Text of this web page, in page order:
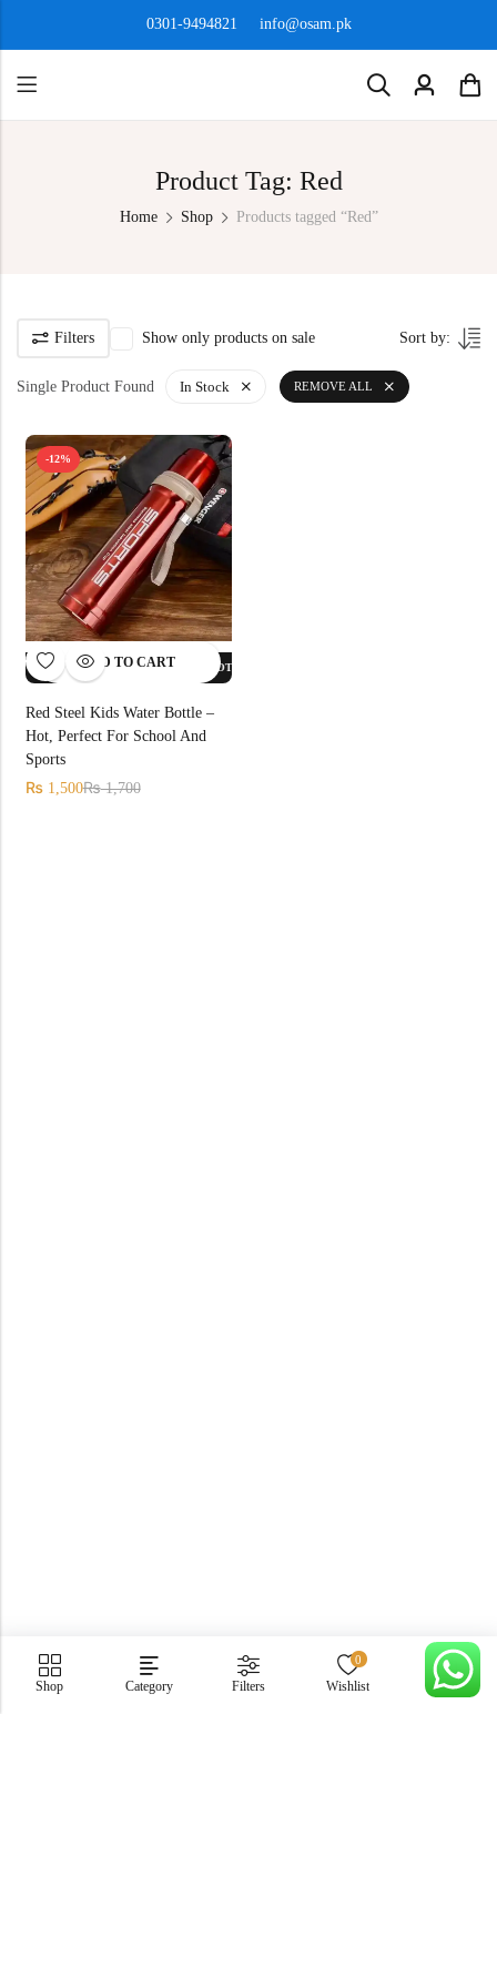
0301-9494821 info@osam.pk
Product Tag: Red
Home Shop Products tagged “Red”
Filters Show only products on sale Sort by:
Single Product Found In Stock REMOVE ALL
-12%
HOT SALE 12%OFF. HOT SALE
ADD TO CART
Red Steel Kids Water Bottle –
Hot, Perfect For School And
Sports
₨1,500₨1,700
Shop Category Filters
0
Wishlist Cart